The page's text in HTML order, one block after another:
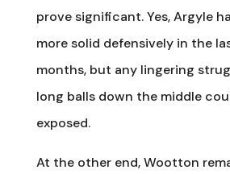
prove significant. Yes, Argyle
more solid defensively in the
months, but any lingering
long balls down the middle
exposed.
At the other end, Wootton